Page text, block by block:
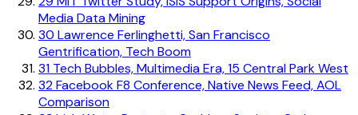
Media Data Mining
30 Lawrence Ferlinghetti, San Francisco
Gentrification, Tech Boom
31 Tech Bubbles, Multimedia Era, 15 Central Park West
32Facebook F8 Conference, Native News Feed, AOL
Comparison